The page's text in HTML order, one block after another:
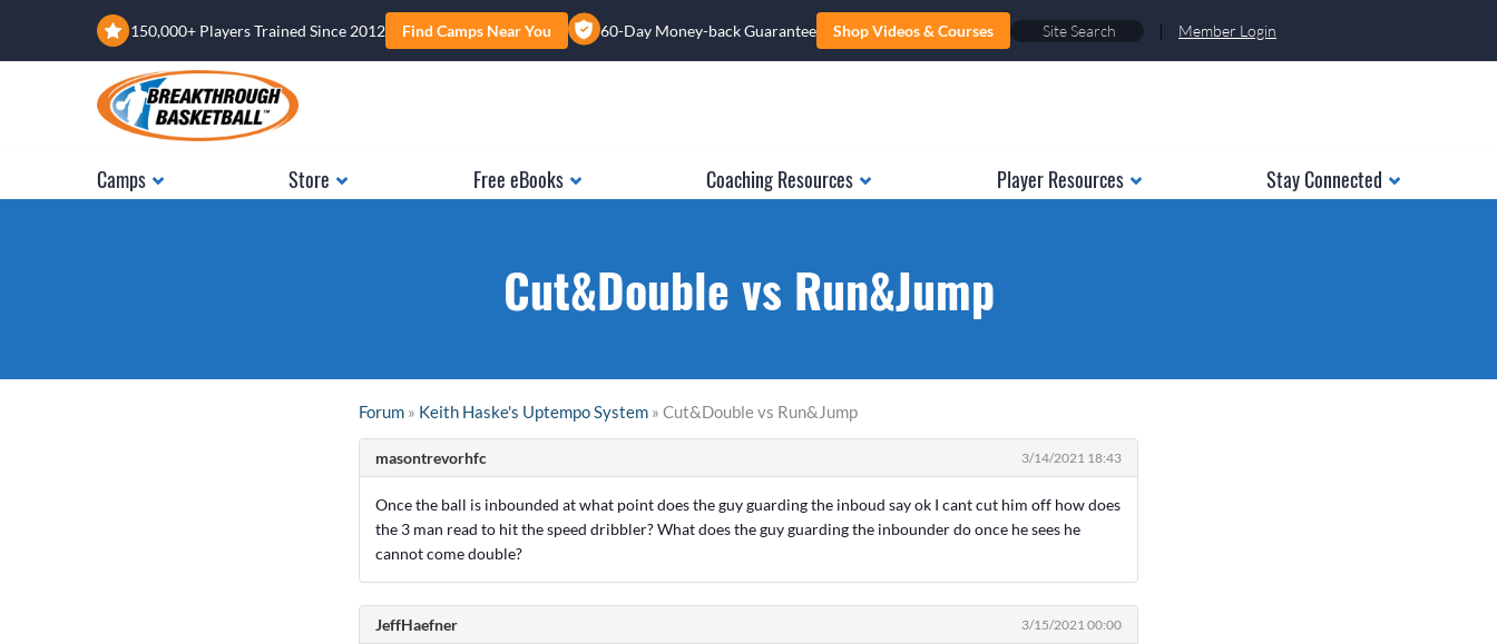
150,000+ Players Trained Since 2012 Find Camps Near You 60-Day Money-back Guarantee Shop Videos & Courses | Member Login
Camps Store Free eBooks Coaching Resources Player Resources Stay Connected
Cut&Double vs Run&Jump
Forum » Keith Haske's Uptempo System » Cut&Double vs Run&Jump
masontrevorhfc 3/14/2021 18:43
Once the ball is inbounded at what point does the guy guarding the inboud say ok I cant cut him off how does
the 3 man read to hit the speed dribbler? What does the guy guarding the inbounder do once he sees he
cannot come double?
JeffHaefner 3/15/2021 00:00